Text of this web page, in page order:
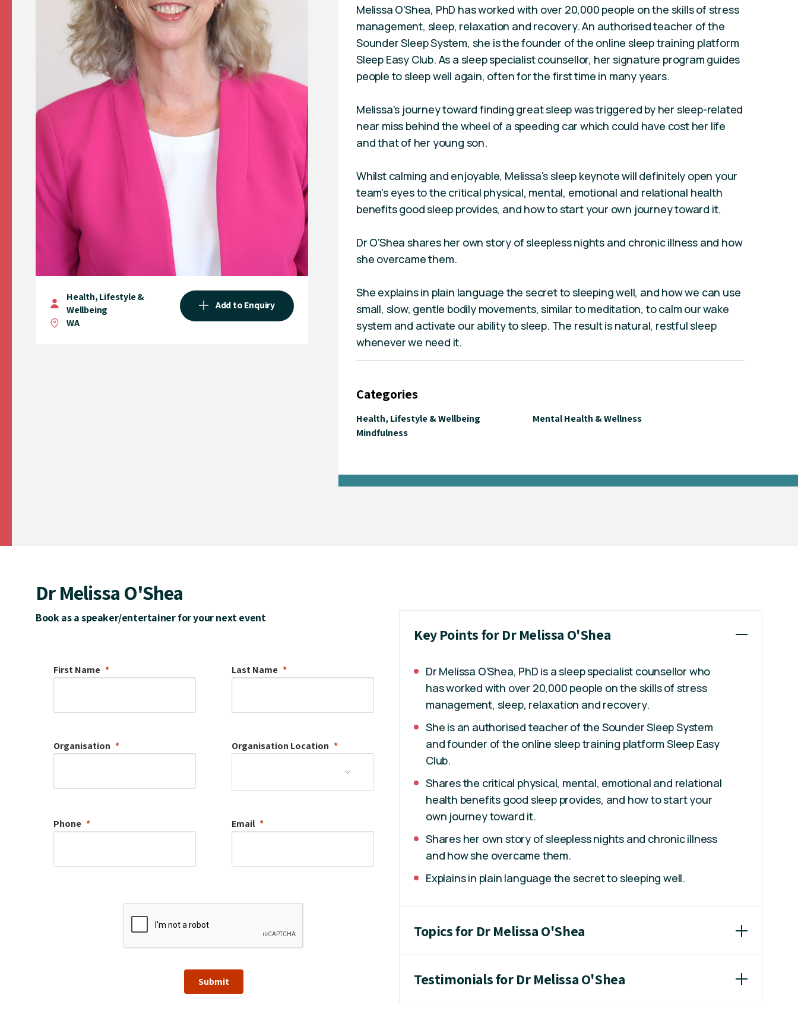
Health, Lifestyle &
Wellbeing
WA
Add to Enquiry
Melissa O’Shea, PhD has worked with over 20,000 people on the skills of stress
management, sleep, relaxation and recovery. An authorised teacher of the
Sounder Sleep System, she is the founder of the online sleep training platform
Sleep Easy Club. As a sleep specialist counsellor, her signature program guides
people to sleep well again, often for the first time in many years.
Melissa's journey toward finding great sleep was triggered by her sleep-related
near miss behind the wheel of a speeding car which could have cost her life
and that of her young son.
Whilst calming and enjoyable, Melissa's sleep keynote will definitely open your
team's eyes to the critical physical, mental, emotional and relational health
benefits good sleep provides, and how to start your own journey toward it.
Dr O'Shea shares her own story of sleepless nights and chronic illness and how
she overcame them.
She explains in plain language the secret to sleeping well, and how we can use
small, slow, gentle bodily movements, similar to meditation, to calm our wake
system and activate our ability to sleep. The result is natural, restful sleep
whenever we need it.
Categories
Health, Lifestyle & Wellbeing
Mental Health & Wellness
Mindfulness
Dr Melissa O'Shea
Book as a speaker/entertainer for your next event
First Name Last Name
Organisation Organisation Location
Phone Email
Submit
Key Points for Dr Melissa O'Shea
Dr Melissa O’Shea, PhD is a sleep specialist counsellor who
has worked with over 20,000 people on the skills of stress
management, sleep, relaxation and recovery.
She is an authorised teacher of the Sounder Sleep System
and founder of the online sleep training platform Sleep Easy
Club.
Shares the critical physical, mental, emotional and relational
health benefits good sleep provides, and how to start your
own journey toward it.
Shares her own story of sleepless nights and chronic illness
and how she overcame them.
Explains in plain language the secret to sleeping well.
Topics for Dr Melissa O'Shea
Testimonials for Dr Melissa O'Shea